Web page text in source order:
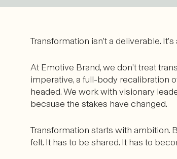
Transformation isn’t a deliverable.
At Emotive Brand, we don’t treat
imperative, a full-body recalibration
headed. We work with visionary
because the stakes have changed.
Transformation starts with ambition.
felt. It has to be shared. It has to